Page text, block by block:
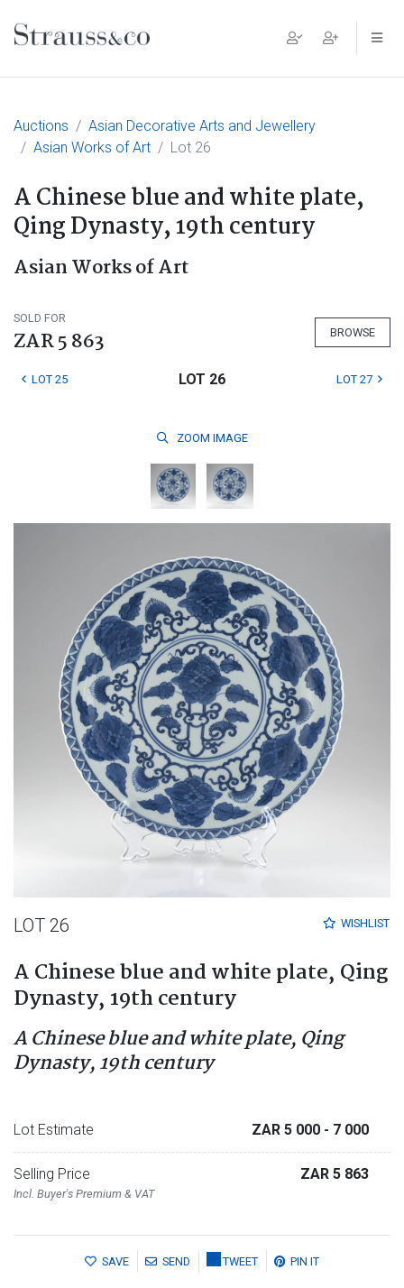
Main Navigation
Auctions
Asian Decorative Arts and Jewellery
Asian Works of Art
Lot 26
A Chinese blue and white plate,
Qing Dynasty, 19th century
Asian Works of Art
SOLD FOR
ZAR 5 863 BROWSE
LOT 25 LOT 26 LOT 27
ZOOM IMAGE
WISHLIST
LOT 26
A Chinese blue and white plate, Qing
Dynasty, 19th century
A Chinese blue and white plate, Qing
Dynasty, 19th century
Lot Estimate ZAR 5 000 - 7 000
Selling Price
Incl. Buyer's Premium & VAT
ZAR 5 863
SAVE SEND TWEET PIN IT